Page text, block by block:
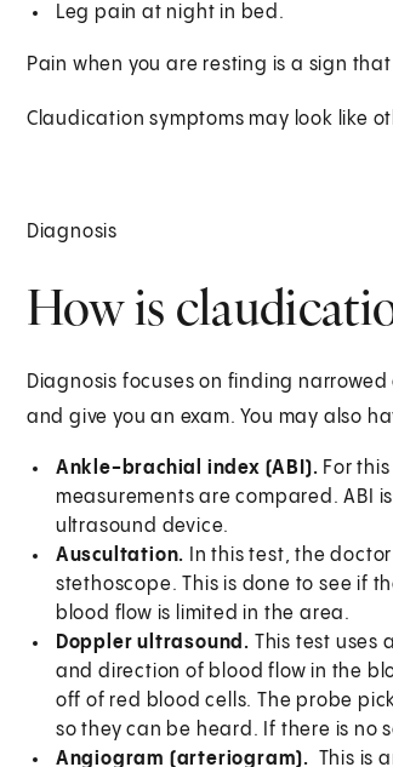
Leg pain at night in bed.
Pain when you are resting is a sign
Claudication symptoms may look like
Diagnosis
How is
Diagnosis focuses on finding
and give you an exam. You may also
Ankle-brachial index (ABI). For
measurements are compared. ABI
ultrasound device.
Auscultation.
In this test, the
stethoscope. This is done to see if
blood flow is limited in the area.
Doppler ultrasound. This test uses
and direction of blood flow in the
off of red blood cells. The probe
so they can be heard. If there is no
Angiogram (arteriogram). This is